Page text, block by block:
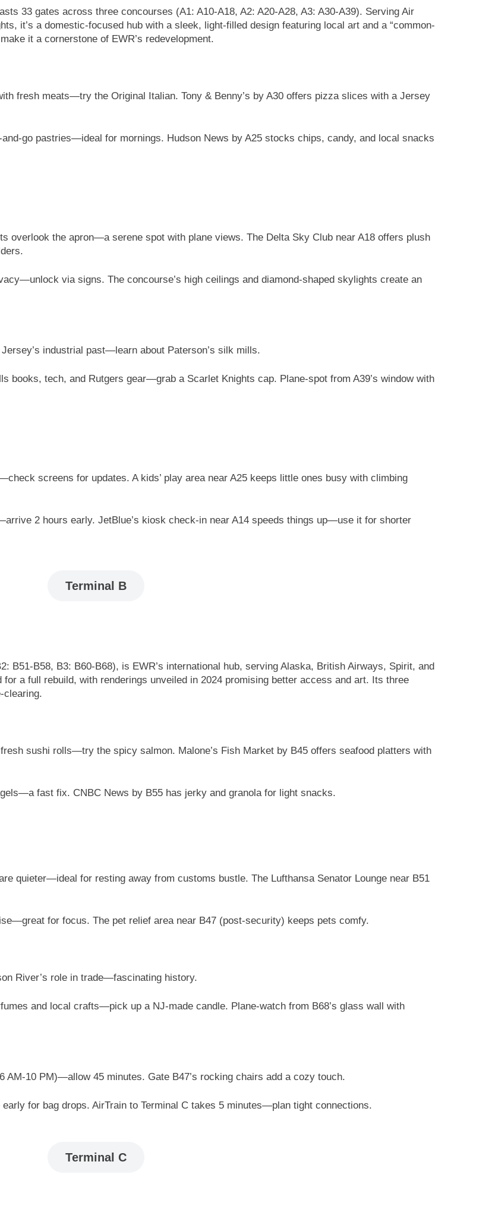
33 gates across three concourses (A1: A10-A18, A2: A20-A28, A3: A30-A39). Serving Air
it’s a domestic-focused hub with a sleek, light-filled design featuring local art and a “common-
it a cornerstone of EWR’s redevelopment.
fresh meats—try the Original Italian. Tony & Benny’s by A30 offers pizza slices with a Jersey
go pastries—ideal for mornings. Hudson News by A25 stocks chips, candy, and local snacks
overlook the apron—a serene spot with plane views. The Delta Sky Club near A18 offers plush
via signs. The concourse’s high ceilings and diamond-shaped skylights create an
industrial past—learn about Paterson’s silk mills.
books, tech, and Rutgers gear—grab a Scarlet Knights cap. Plane-spot from A39’s window with
screens for updates. A kids’ play area near A25 keeps little ones busy with climbing
2 hours early. JetBlue’s kiosk check-in near A14 speeds things up—use it for shorter
Terminal B
B51-B58, B3: B60-B68), is EWR’s international hub, serving Alaska, British Airways, Spirit, and
a full rebuild, with renderings unveiled in 2024 promising better access and art. Its three
clearing.
sushi rolls—try the spicy salmon. Malone’s Fish Market by B45 offers seafood platters with
fast fix. CNBC News by B55 has jerky and granola for light snacks.
quieter—ideal for resting away from customs bustle. The Lufthansa Senator Lounge near B51
for focus. The pet relief area near B47 (post-security) keeps pets comfy.
River’s role in trade—fascinating history.
and local crafts—pick up a NJ-made candle. Plane-watch from B68’s glass wall with
AM-10 PM)—allow 45 minutes. Gate B47’s rocking chairs add a cozy touch.
for bag drops. AirTrain to Terminal C takes 5 minutes—plan tight connections.
Terminal C